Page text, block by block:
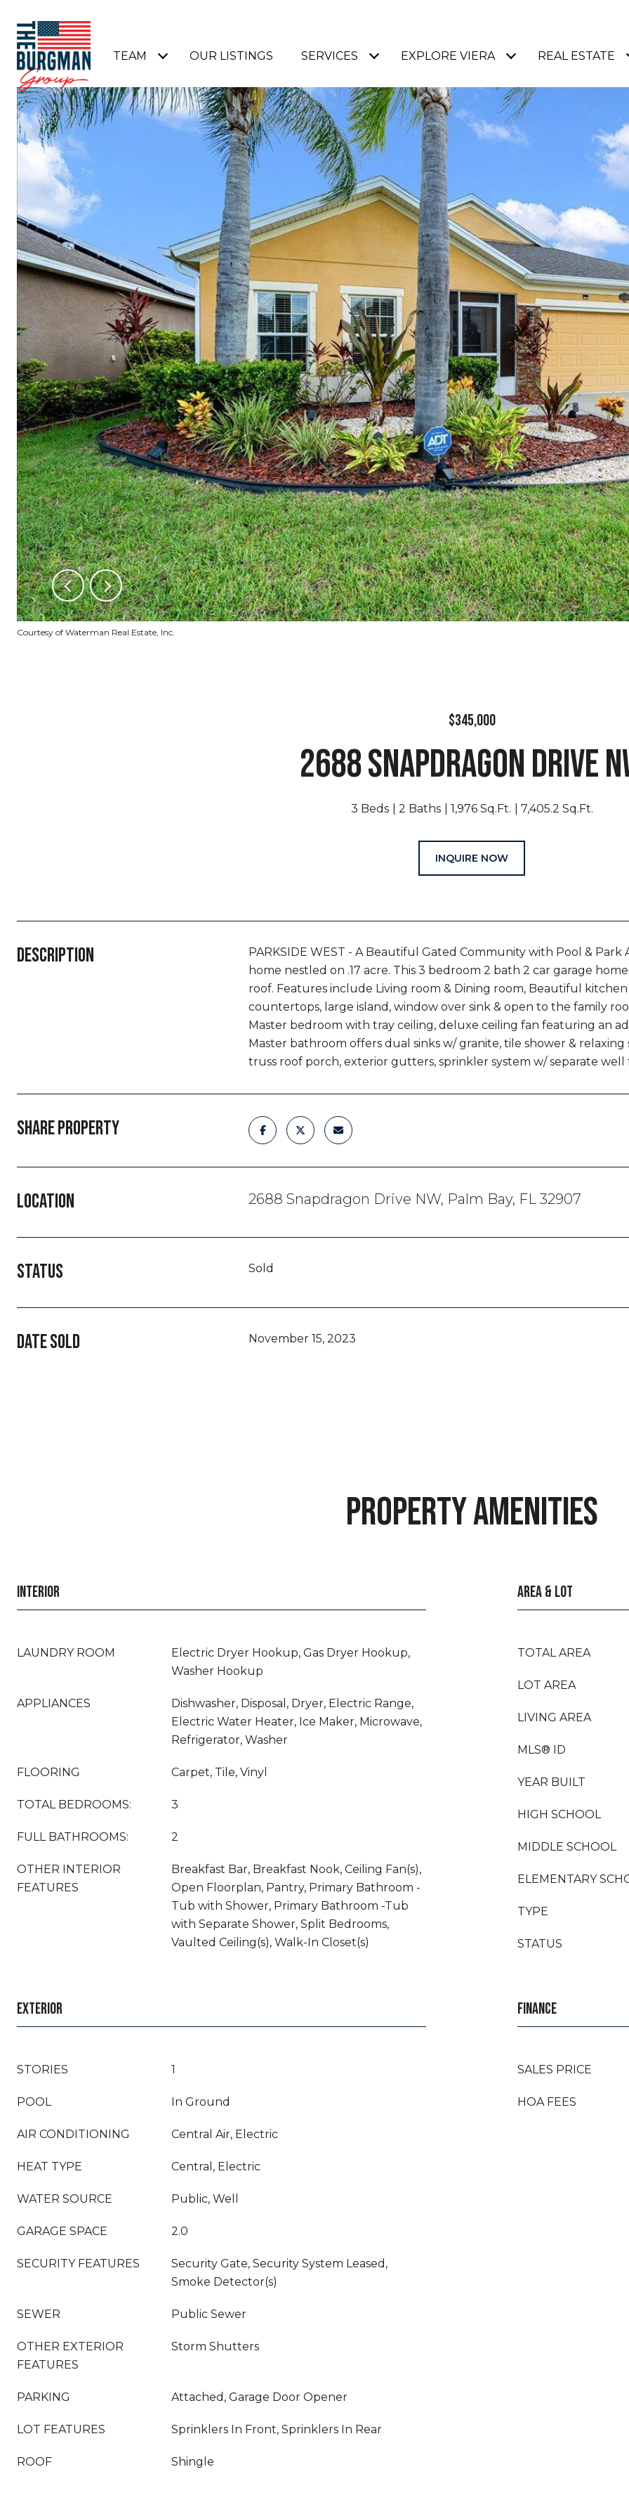
TEAM OUR LISTINGS SERVICES EXPLORE VIERA REAL ESTATE
Courtesy of Waterman Real Estate, Inc.
$345,000
2688 SNAPDRAGON DRIVE
3 Beds 2 Baths 1,976 Sq.Ft. 7,405.2 Sq.Ft.
INQUIRE NOW
DESCRIPTION
PARKSIDE WEST - A Beautiful Gated Community with Pool &
home nestled on .17 acre. This 3 bedroom 2 bath 2 car garage
roof. Features include Living room & Dining room, Beautiful
countertops, large island, window over sink & open to the family
Master bedroom with tray ceiling, deluxe ceiling fan featuring an
Master bathroom offers dual sinks w/ granite, tile shower &
truss roof porch, exterior gutters, sprinkler system w/ separate well
SHARE PROPERTY
LOCATION 2688 Snapdragon Drive NW, Palm Bay, FL 32907
STATUS Sold
DATE SOLD November 15, 2023
PROPERTY AMENITIES
INTERIOR
LAUNDRY ROOM
Electric Dryer Hookup, Gas Dryer Hookup,
Washer Hookup
APPLIANCES
Dishwasher, Disposal, Dryer, Electric Range,
Electric Water Heater, Ice Maker, Microwave,
Refrigerator, Washer
FLOORING Carpet, Tile, Vinyl
TOTAL BEDROOMS: 3
FULL BATHROOMS: 2
OTHER INTERIOR
FEATURES
Breakfast Bar, Breakfast Nook, Ceiling Fan(s),
Open Floorplan, Pantry, Primary Bathroom -
Tub with Shower, Primary Bathroom -Tub
with Separate Shower, Split Bedrooms,
Vaulted Ceiling(s), Walk-In Closet(s)
AREA & LOT
TOTAL AREA
LOT AREA
LIVING AREA
MLS® ID
YEAR BUILT
HIGH SCHOOL
MIDDLE SCHOOL
ELEMENTARY
TYPE
STATUS
EXTERIOR
STORIES 1
POOL In Ground
AIR CONDITIONING Central Air, Electric
HEAT TYPE Central, Electric
WATER SOURCE Public, Well
GARAGE SPACE 2.0
SECURITY FEATURES
Security Gate, Security System Leased,
Smoke Detector(s)
SEWER Public Sewer
OTHER EXTERIOR
FEATURES
Storm Shutters
PARKING Attached, Garage Door Opener
LOT FEATURES Sprinklers In Front, Sprinklers In Rear
ROOF Shingle
FINANCE
SALES PRICE
HOA FEES